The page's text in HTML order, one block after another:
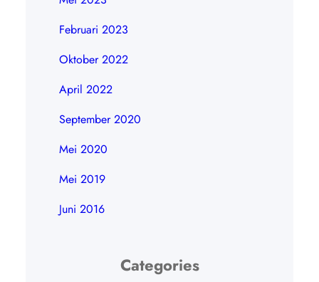
Februari 2023
Oktober 2022
April 2022
September 2020
Mei 2020
Mei 2019
Juni 2016
Categories